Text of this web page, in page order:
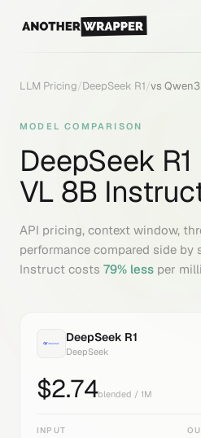
LLM Pricing/DeepSeek R1/vs
MODEL COMPARISON
DeepSeek R1
VL 8B
API pricing, context window,
performance compared side by
Instruct costs 79% less per
DeepSeek R1
DeepSeek
$2.74blended / 1M
INPUT